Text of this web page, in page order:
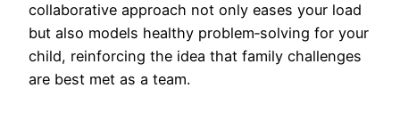
collaborative approach not only eases your load
but also models healthy problem‑solving for your
child, reinforcing the idea that family challenges
are best met as a team.